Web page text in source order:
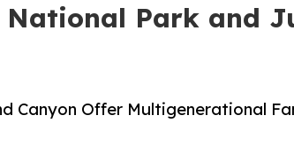
Park and
Canyon Offer Multigenerational